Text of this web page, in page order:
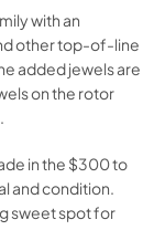
with an
other top-of-line
added jewels are
on the rotor
in the $300 to
and condition.
sweet spot for